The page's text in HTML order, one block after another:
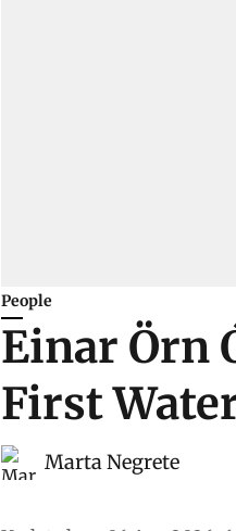
People
Einar Örn
First
Marta Negrete